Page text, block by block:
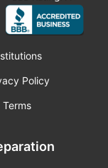
Policy
Terms